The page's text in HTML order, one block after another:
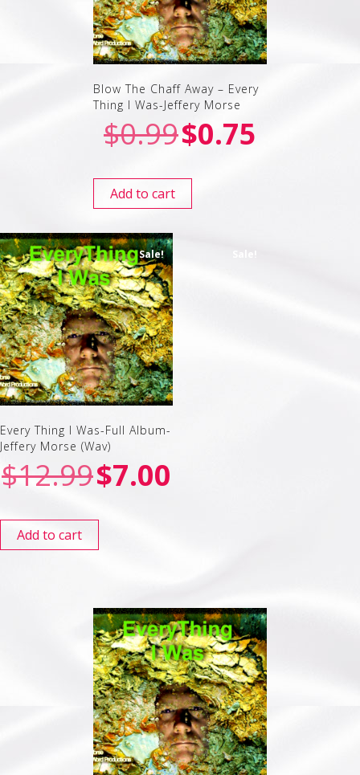
Blow The Chaff Away – Every
Thing I Was-Jeffery Morse
$0.99$0.75
Add to cart
Sale!
Every Thing I Was-Full Album-
Jeffery Morse (Wav)
$12.99$7.00
Add to cart
Sale!